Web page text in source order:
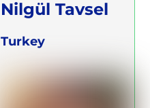
Nilgül Tavsel
Turkey